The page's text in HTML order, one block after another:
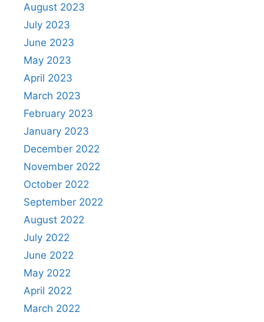
August 2023
July 2023
June 2023
May 2023
April 2023
March 2023
February 2023
January 2023
December 2022
November 2022
October 2022
September 2022
August 2022
July 2022
June 2022
May 2022
April 2022
March 2022